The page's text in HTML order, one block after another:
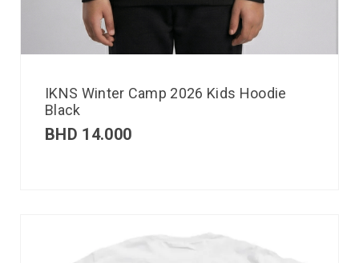
IKNS Winter Camp 2026 Kids Hoodie
Black
BHD 14.000